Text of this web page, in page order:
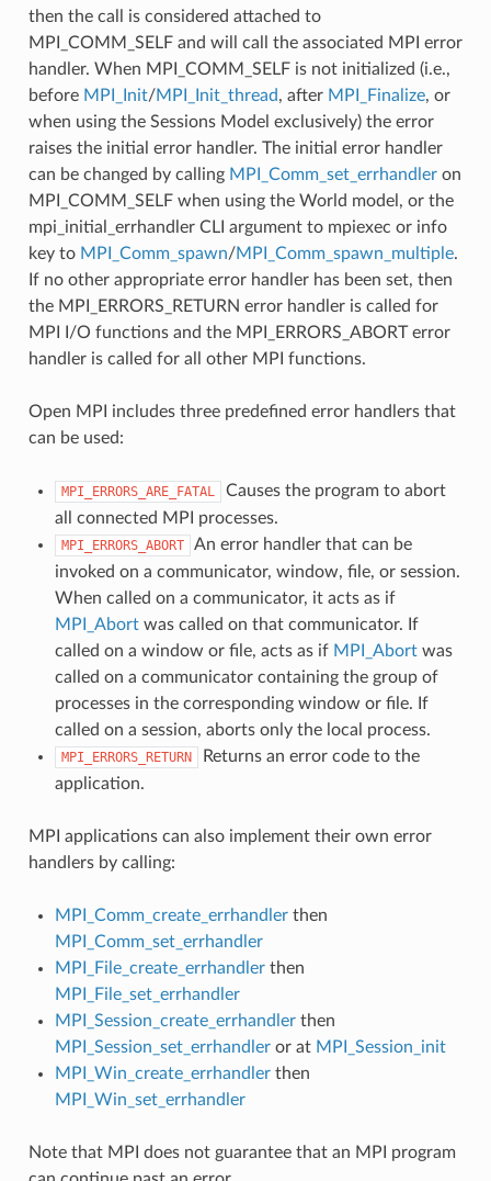
then the call is considered attached to
MPI_COMM_SELF and will call the associated MPI error
handler. When MPI_COMM_SELF is not initialized (i.e.,
before MPI_Init/MPI_Init_thread, after MPI_Finalize, or
when using the Sessions Model exclusively) the error
raises the initial error handler. The initial error handler
can be changed by calling MPI_Comm_set_errhandleron
MPI_COMM_SELF when using the World model, or the
mpi_initial_errhandler CLI argument to mpiexec or info
key to MPI_Comm_spawn/MPI_Comm_spawn_multiple.
If no other appropriate error handler has been set, then
the MPI_ERRORS_RETURN error handler is called for
MPI I/O functions and the MPI_ERRORS_ABORT error
handler is called for all other MPI functions.
Open MPI includes three predefined error handlers that
can be used:
MPI_ERRORS_ARE_FATAL
Causes the program to abort
all connected MPI processes.
MPI_ERRORS_ABORT
An error handler that can be
invoked on a communicator, window, file, or session.
When called on a communicator, it acts as if
MPI_Abortwas called on that communicator. If
called on a window or file, acts as if MPI_Abortwas
called on a communicator containing the group of
processes in the corresponding window or file. If
called on a session, aborts only the local process.
MPI_ERRORS_RETURN
Returns an error code to the
application.
MPI applications can also implement their own error
handlers by calling:
MPI_Comm_create_errhandlerthen
MPI_Comm_set_errhandler
MPI_File_create_errhandlerthen
MPI_File_set_errhandler
MPI_Session_create_errhandlerthen
MPI_Session_set_errhandleror at MPI_Session_init
MPI_Win_create_errhandlerthen
MPI_Win_set_errhandler
Note that MPI does not guarantee that an MPI program